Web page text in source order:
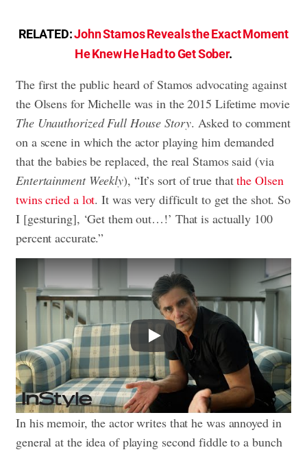
RELATED:John Stamos Reveals the Exact Moment
He Knew He Had to Get Sober.
The first the public heard of Stamos advocating against
the Olsens for Michelle was in the 2015 Lifetime movie
The Unauthorized Full House Story. Asked to comment
on a scene in which the actor playing him demanded
that the babies be replaced, the real Stamos said (via
Entertainment Weekly), “It’s sort of true thatthe Olsen
twins cried a lot. It was very difficult to get the shot. So
I [gesturing], ‘Get them out…!’ That is actually 100
percent accurate.”
Play
In his memoir, the actor writes that he was annoyed in
general at the idea of playing second fiddle to a bunch